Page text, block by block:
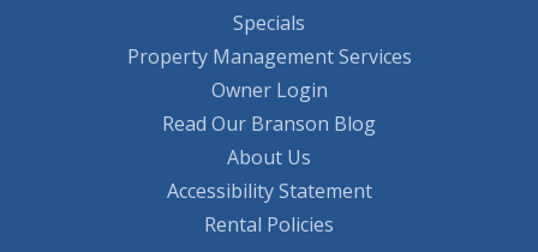
Specials
Property Management Services
Owner Login
Read Our Branson Blog
About Us
Accessibility Statement
Rental Policies